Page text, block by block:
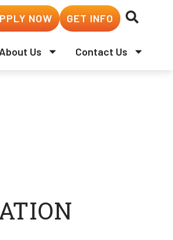
About Us Contact Us
NOW GET INFO